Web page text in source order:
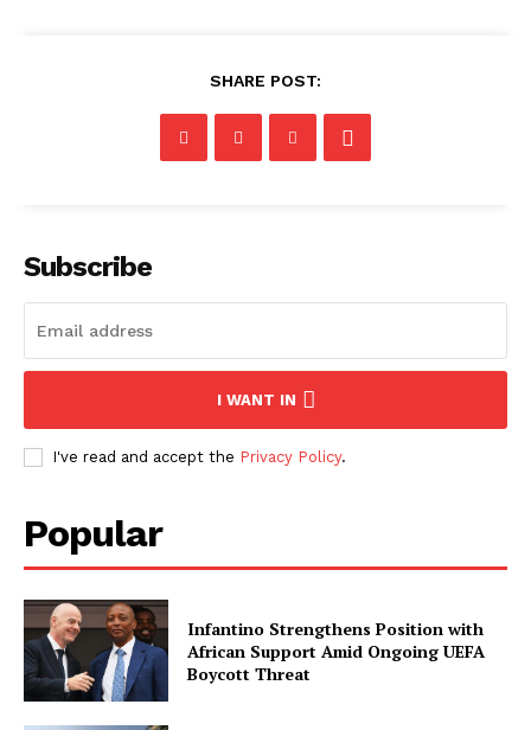
SHARE POST:
Subscribe
I WANT IN
I've read and accept the Privacy Policy.
Popular
Infantino Strengthens Position with
African Support Amid Ongoing UEFA
Boycott Threat